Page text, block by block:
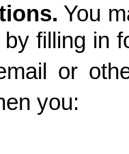
You
filling in
or
you: